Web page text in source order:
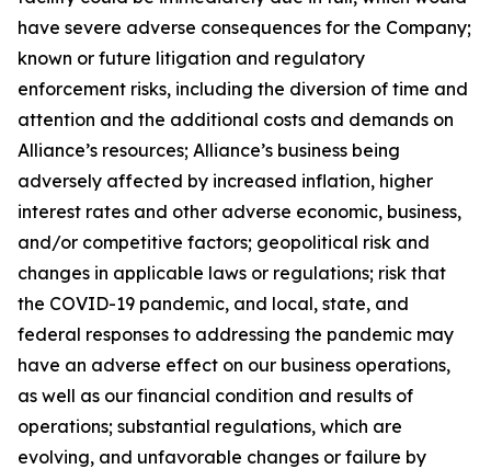
have severe adverse consequences for the Company;
known or future litigation and regulatory
enforcement risks, including the diversion of time and
attention and the additional costs and demands on
Alliance’s resources; Alliance’s business being
adversely affected by increased inflation, higher
interest rates and other adverse economic, business,
and/or competitive factors; geopolitical risk and
changes in applicable laws or regulations; risk that
the COVID-19 pandemic, and local, state, and
federal responses to addressing the pandemic may
have an adverse effect on our business operations,
as well as our financial condition and results of
operations; substantial regulations, which are
evolving, and unfavorable changes or failure by